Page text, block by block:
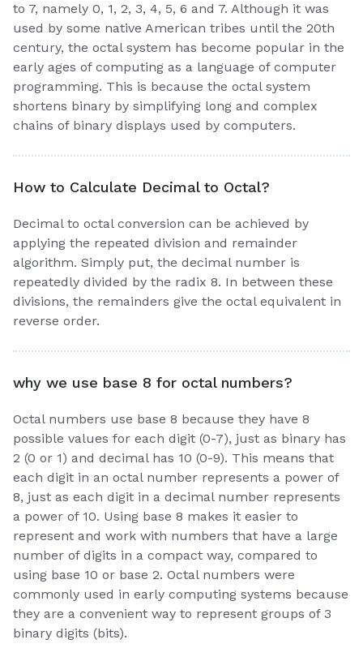
to 7, namely 0, 1, 2, 3, 4, 5, 6 and 7. Although it was
used by some native American tribes until the 20th
century, the octal system has become popular in the
early ages of computing as a language of computer
programming. This is because the octal system
shortens binary by simplifying long and complex
chains of binary displays used by computers.
How to Calculate Decimal to Octal?
Decimal to octal conversion can be achieved by
applying the repeated division and remainder
algorithm. Simply put, the decimal number is
repeatedly divided by the radix 8. In between these
divisions, the remainders give the octal equivalent in
reverse order.
why we use base 8 for octal numbers?
Octal numbers use base 8 because they have 8
possible values for each digit (0-7), just as binary has
2 (0 or 1) and decimal has 10 (0-9). This means that
each digit in an octal number represents a power of
8, just as each digit in a decimal number represents
a power of 10. Using base 8 makes it easier to
represent and work with numbers that have a large
number of digits in a compact way, compared to
using base 10 or base 2. Octal numbers were
commonly used in early computing systems because
they are a convenient way to represent groups of 3
binary digits (bits).